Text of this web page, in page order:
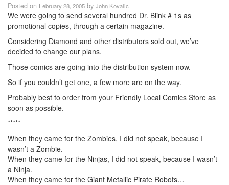
Posted on February 28, 2005 by John Kovalic
We were going to send several hundred Dr. Blink # 1s as
promotional copies, through a certain magazine.
Considering Diamond and other distributors sold out, we’ve
decided to change our plans.
Those comics are going into the distribution system now.
So if you couldn’t get one, a few more are on the way.
Probably best to order from your Friendly Local Comics Store as
soon as possible.
*****
When they came for the Zombies, I did not speak, because I
wasn’t a Zombie.
When they came for the Ninjas, I did not speak, because I wasn’t
a Ninja.
When they came for the Giant Metallic Pirate Robots…